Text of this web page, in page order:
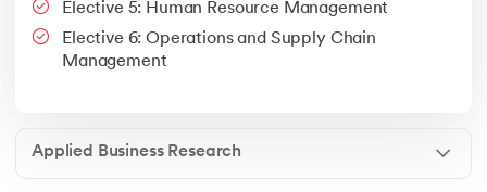
Google People + AI Guidebook
Elective 5: Human Resource Management
Elective 6: Operations and Supply Chain
Management
Applied Business Research
This is a part of Strategic Business Consultancy Phase of LJMU
Apply all your learning to create a research thesis which